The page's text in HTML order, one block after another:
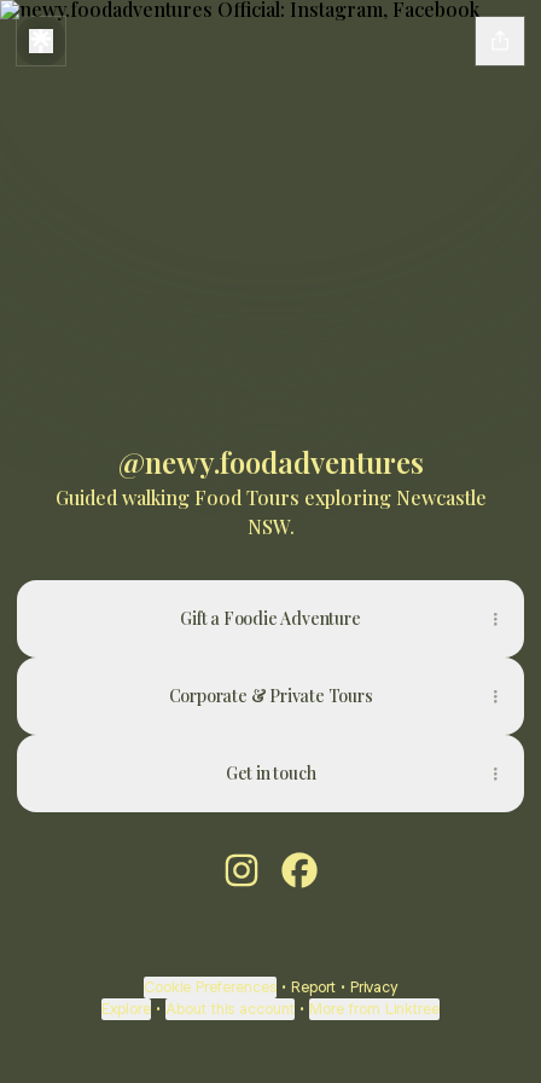
@newy.foodadventures
Guided walking Food Tours exploring Newcastle
NSW.
Gift a Foodie Adventure
Corporate & Private Tours
Get in touch
Cookie Preferences • Report • Privacy
Explore • About this account • More from Linktree